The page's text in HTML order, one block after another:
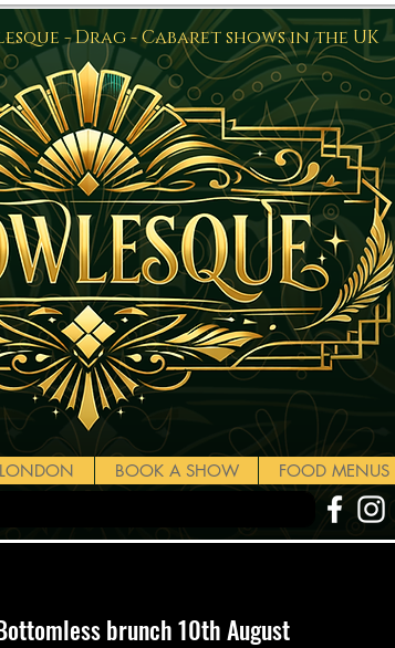
BOOK A SHOW FOOD MENUS
- Drag - Cabaret shows in the UK
brunch 10th August